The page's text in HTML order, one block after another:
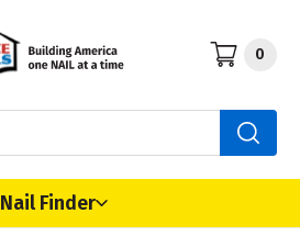
0
Nail Finder